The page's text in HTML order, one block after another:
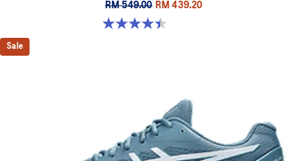
RM 549.00 RM 439.20
4.4 out of 5 stars. 26 reviews
Sale